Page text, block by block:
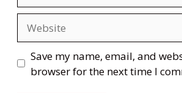
Save my name, email, and
browser for the next time I